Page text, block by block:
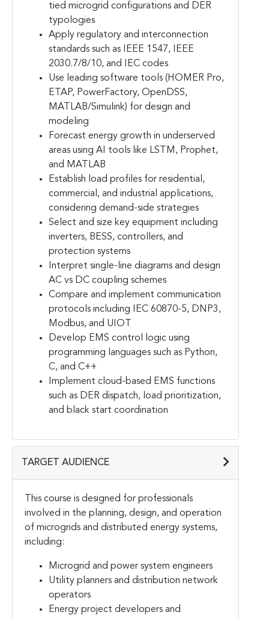
tied microgrid configurations and DER
typologies
Apply regulatory and interconnection
standards such as IEEE 1547, IEEE
2030.7/8/10, and IEC codes
Use leading software tools (HOMER Pro,
ETAP, PowerFactory, OpenDSS,
MATLAB/Simulink) for design and
modeling
Forecast energy growth in underserved
areas using AI tools like LSTM, Prophet,
and MATLAB
Establish load profiles for residential,
commercial, and industrial applications,
considering demand-side strategies
Select and size key equipment including
inverters, BESS, controllers, and
protection systems
Interpret single-line diagrams and design
AC vs DC coupling schemes
Compare and implement communication
protocols including IEC 60870-5, DNP3,
Modbus, and UIOT
Develop EMS control logic using
programming languages such as Python,
C, and C++
Implement cloud-based EMS functions
such as DER dispatch, load prioritization,
and black start coordination
TARGET AUDIENCE
This course is designed for professionals
involved in the planning, design, and operation
of microgrids and distributed energy systems,
including:
Microgrid and power system engineers
Utility planners and distribution network
operators
Energy project developers and